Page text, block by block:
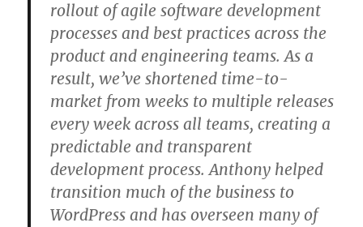
rollout of agile software development
processes and best practices across the
product and engineering teams. As a
result, we’ve shortened time-to-
market from weeks to multiple releases
every week across all teams, creating a
predictable and transparent
development process. Anthony helped
transition much of the business to
WordPress and has overseen many of